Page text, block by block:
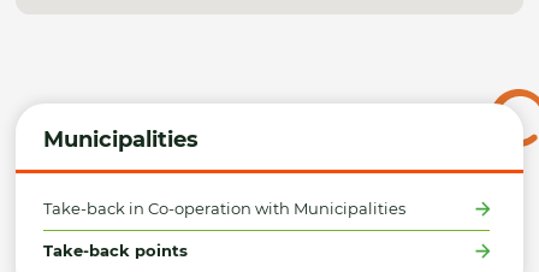
Municipalities
Take-back in Co-operation with Municipalities
Take-back points